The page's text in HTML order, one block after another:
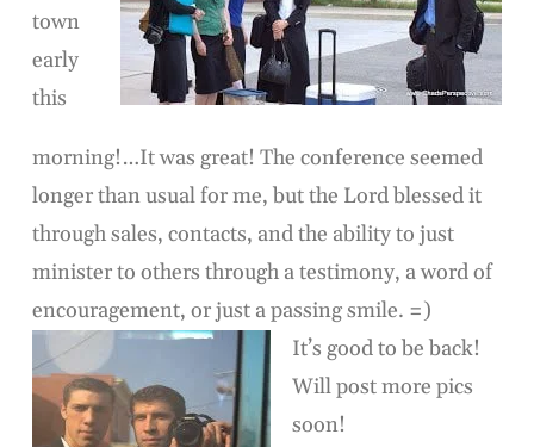
town
early
this
morning!…It was great! The conference seemed
longer than usual for me, but the Lord blessed it
through sales, contacts, and the ability to just
minister to others through a testimony, a word of
encouragement, or just a passing smile. =)
It’s good to be back!
Will post more pics
soon!